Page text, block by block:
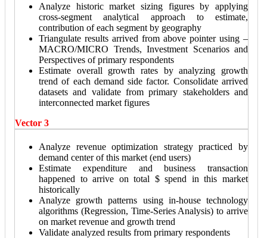
Analyze historic market sizing figures by applying
cross-segment analytical approach to estimate,
contribution of each segment by geography
Triangulate results arrived from above pointer using –
MACRO/MICRO Trends, Investment Scenarios and
Perspectives of primary respondents
Estimate overall growth rates by analyzing growth
trend of each demand side factor. Consolidate arrived
datasets and validate from primary stakeholders and
interconnected market figures
Vector 3
Analyze revenue optimization strategy practiced by
demand center of this market (end users)
Estimate expenditure and business transaction
happened to arrive on total $ spend in this market
historically
Analyze growth patterns using in-house technology
algorithms (Regression, Time-Series Analysis) to arrive
on market revenue and growth trend
Validate analyzed results from primary respondents